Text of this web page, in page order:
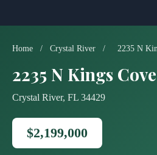
Home / Crystal River / 2235 N
2235 N Kings
Crystal River, FL 34429
$2,199,000